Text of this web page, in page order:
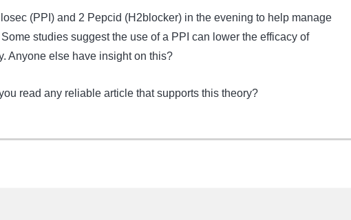
(PPI) and 2 Pepcid (H2blocker) in the evening to help manage
studies suggest the use of a PPI can lower the efficacy of
Anyone else have insight on this?
read any reliable article that supports this theory?